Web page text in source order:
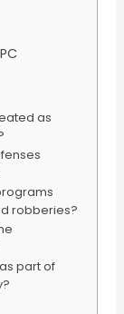
as
robberies?
part of